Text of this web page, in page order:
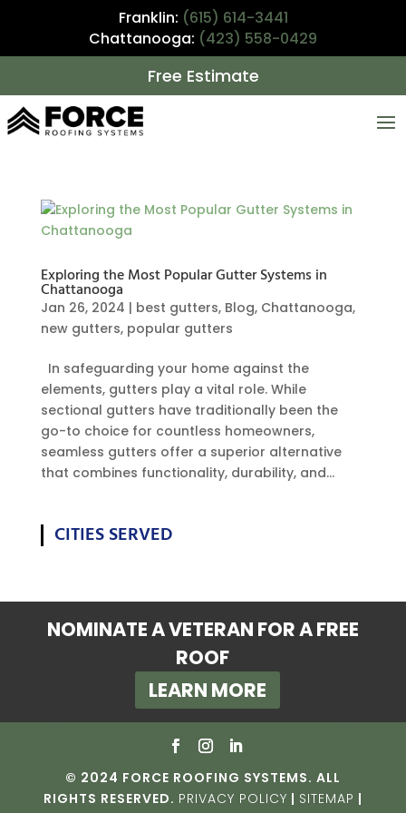
Franklin: (615) 614-3441
Chattanooga: (423) 558-0429
Free Estimate
Exploring the Most Popular Gutter Systems in
Chattanooga
Jan 26, 2024 | best gutters, Blog, Chattanooga,
new gutters, popular gutters
In safeguarding your home against the
elements, gutters play a vital role. While
sectional gutters have traditionally been the
go-to choice for countless homeowners,
seamless gutters offer a superior alternative
that combines functionality, durability, and...
CITIES SERVED
NOMINATE A VETERAN FOR A FREE
ROOF
LEARN MORE
© 2024 FORCE ROOFING SYSTEMS. ALL
RIGHTS RESERVED. PRIVACY POLICY | SITEMAP |